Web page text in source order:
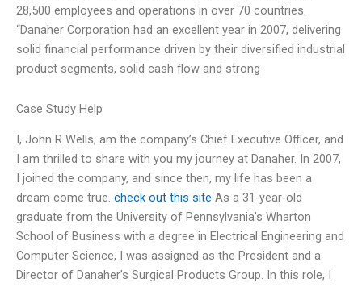
28,500 employees and operations in over 70 countries.
“Danaher Corporation had an excellent year in 2007, delivering
solid financial performance driven by their diversified industrial
product segments, solid cash flow and strong
Case Study Help
I, John R Wells, am the company’s Chief Executive Officer, and
I am thrilled to share with you my journey at Danaher. In 2007,
I joined the company, and since then, my life has been a
dream come true. check out this site As a 31-year-old
graduate from the University of Pennsylvania’s Wharton
School of Business with a degree in Electrical Engineering and
Computer Science, I was assigned as the President and a
Director of Danaher’s Surgical Products Group. In this role, I